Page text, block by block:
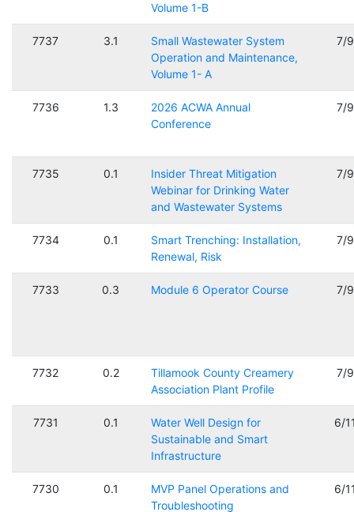
Volume 1-B
7737 3.1
Small Wastewater System
Operation and Maintenance,
Volume 1- A
7/
7736 1.3
2026 ACWA Annual
Conference
7/
7735 0.1
Insider Threat Mitigation
Webinar for Drinking Water
and Wastewater Systems
7/
7734 0.1
Smart Trenching: Installation,
Renewal, Risk
7/
7733 0.3 Module 6 Operator Course 7/
7732 0.2
Tillamook County Creamery
Association Plant Profile
7/
7731 0.1
Water Well Design for
Sustainable and Smart
Infrastructure
6/
7730 0.1
MVP Panel Operations and
Troubleshooting
6/